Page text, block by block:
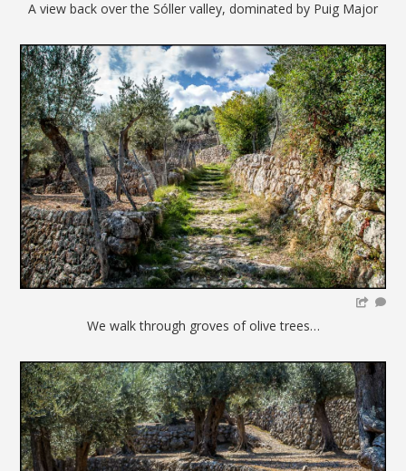
A view back over the Sóller valley, dominated by Puig Major
We walk through groves of olive trees…